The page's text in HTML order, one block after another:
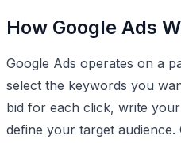
How Google Ads
Google Ads operates on a
select the keywords you
bid for each click, write
define your target